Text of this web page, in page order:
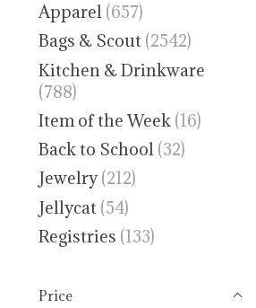
Apparel (657)
Bags & Scout (2542)
Kitchen & Drinkware
(788)
Item of the Week (16)
Back to School (32)
Jewelry (212)
Jellycat (54)
Registries (133)
Price